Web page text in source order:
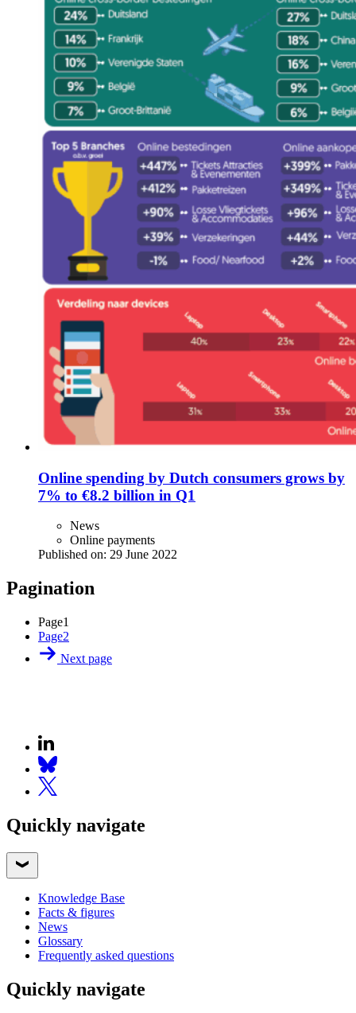
Online spending by Dutch consumers grows by
7% to €8.2 billion in Q1
News
Online payments
Published on: 29 June 2022
Pagination
Page1
Page2
Next page
Quickly navigate
Knowledge Base
Facts & figures
News
Glossary
Frequently asked questions
Quickly navigate